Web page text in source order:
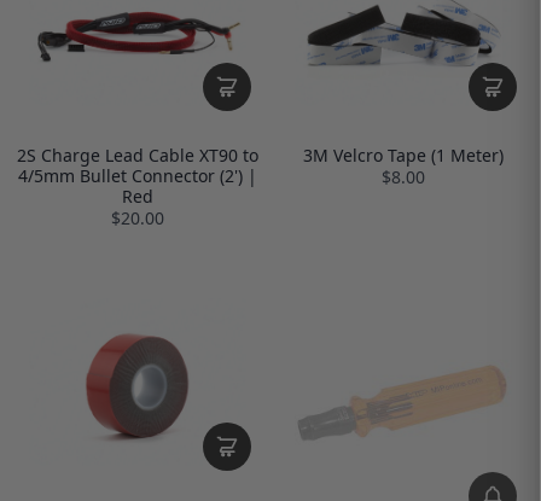
2S Charge Lead Cable XT90 to
4/5mm Bullet Connector (2') |
Red
$20.00
3M Velcro Tape (1 Meter)
$8.00